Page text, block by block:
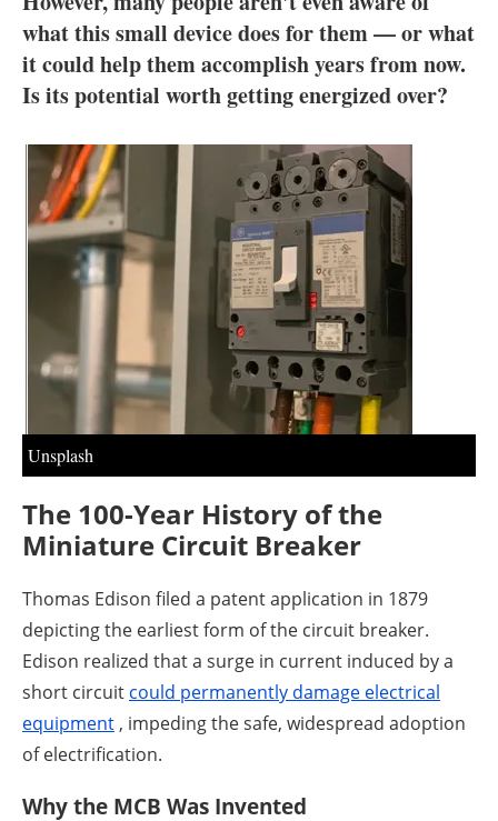
Agenda
Directory
Jobs
About us
Newsletters
what this small device does for them — or what
it could help them accomplish years from now.
Is its potential worth getting energized over?
Unsplash
The 100-Year History of the
Miniature Circuit Breaker
Thomas Edison filed a patent application in 1879
depicting the earliest form of the circuit breaker.
Edison realized that a surge in current induced by a
short circuit could permanently damage electrical
equipment , impeding the safe, widespread adoption
of electrification.
Why the MCB Was Invented